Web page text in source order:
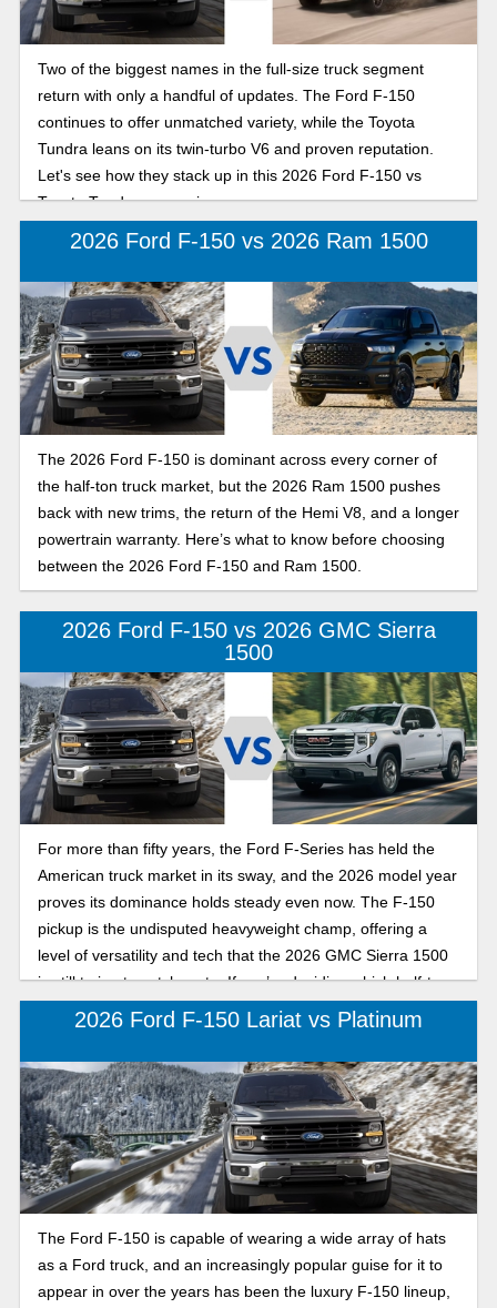
Two of the biggest names in the full-size truck segment
return with only a handful of updates. The Ford F-150
continues to offer unmatched variety, while the Toyota
Tundra leans on its twin-turbo V6 and proven reputation.
Let's see how they stack up in this 2026 Ford F-150 vs
Toyota Tundra comparison.
2026 Ford F-150 vs 2026 Ram 1500
The 2026 Ford F-150 is dominant across every corner of
the half-ton truck market, but the 2026 Ram 1500 pushes
back with new trims, the return of the Hemi V8, and a longer
powertrain warranty. Here’s what to know before choosing
between the 2026 Ford F-150 and Ram 1500.
2026 Ford F-150 vs 2026 GMC Sierra
1500
For more than fifty years, the Ford F-Series has held the
American truck market in its sway, and the 2026 model year
proves its dominance holds steady even now. The F-150
pickup is the undisputed heavyweight champ, offering a
level of versatility and tech that the 2026 GMC Sierra 1500
is still trying to catch up to. If you’re deciding which half-ton
truck belongs in your driveway, here’s how the Ford F-150
2026 Ford F-150 Lariat vs Platinum
The Ford F-150 is capable of wearing a wide array of hats
as a Ford truck, and an increasingly popular guise for it to
appear in over the years has been the luxury F-150 lineup,